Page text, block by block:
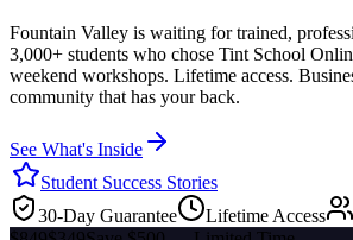
Fountain Valley is waiting for trained,
3,000+ students who chose Tint School
weekend workshops. Lifetime access.
community that has your back.
See What's Inside
Student Success Stories
30-Day Guarantee
Lifetime Access